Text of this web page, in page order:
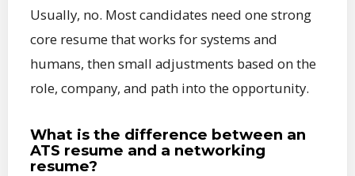
Usually, no. Most candidates need one strong
core resume that works for systems and
humans, then small adjustments based on the
role, company, and path into the opportunity.
What is the difference between an
ATS resume and a networking
resume?